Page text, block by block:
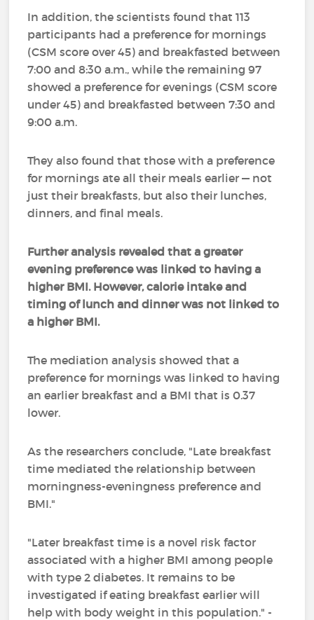
In addition, the scientists found that 113
participants had a preference for mornings
(CSM score over 45) and breakfasted between
7:00 and 8:30 a.m., while the remaining 97
showed a preference for evenings (CSM score
under 45) and breakfasted between 7:30 and
9:00 a.m.
They also found that those with a preference
for mornings ate all their meals earlier — not
just their breakfasts, but also their lunches,
dinners, and final meals.
Further analysis revealed that a greater
evening preference was linked to having a
higher BMI. However, calorie intake and
timing of lunch and dinner was not linked to
a higher BMI.
The mediation analysis showed that a
preference for mornings was linked to having
an earlier breakfast and a BMI that is 0.37
lower.
As the researchers conclude, "Late breakfast
time mediated the relationship between
morningness-eveningness preference and
BMI."
"Later breakfast time is a novel risk factor
associated with a higher BMI among people
with type 2 diabetes. It remains to be
investigated if eating breakfast earlier will
help with body weight in this population." -